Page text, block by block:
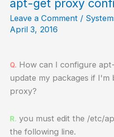
from
automatic
apt-get proxy
Leave a Comment /
April 3, 2016
Q. How can I configure
update my packages if I'm
proxy?
R. you must edit the /etc/
the following line.